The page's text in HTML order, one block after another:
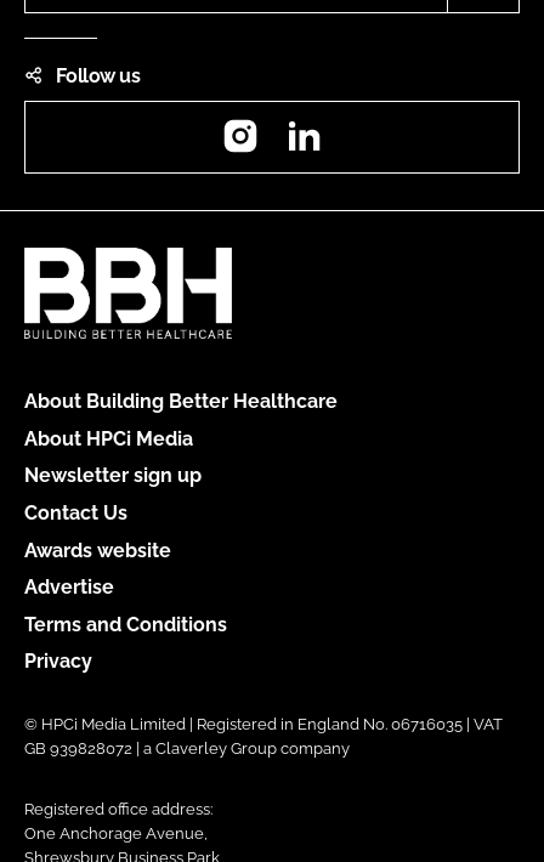
Follow us
Instagram
About Building Better Healthcare
About HPCi Media
Newsletter sign up
Contact Us
Awards website
Advertise
Terms and Conditions
Privacy
© HPCi Media Limited | Registered in England No. 06716035 | VAT
GB 939828072 | a Claverley Group company
Registered office address:
One Anchorage Avenue,
Shrewsbury Business Park,